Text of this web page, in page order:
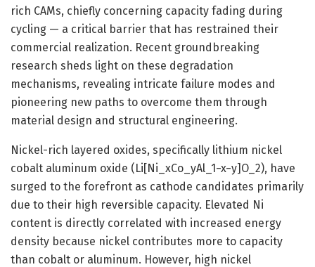
rich CAMs, chiefly concerning capacity fading during
cycling — a critical barrier that has restrained their
commercial realization. Recent groundbreaking
research sheds light on these degradation
mechanisms, revealing intricate failure modes and
pioneering new paths to overcome them through
material design and structural engineering.
Nickel-rich layered oxides, specifically lithium nickel
cobalt aluminum oxide (Li[Ni_xCo_yAl_1−x−y]O_2), have
surged to the forefront as cathode candidates primarily
due to their high reversible capacity. Elevated Ni
content is directly correlated with increased energy
density because nickel contributes more to capacity
than cobalt or aluminum. However, high nickel